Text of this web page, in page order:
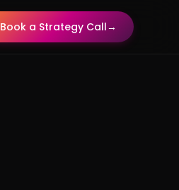
Book a Strategy Call→